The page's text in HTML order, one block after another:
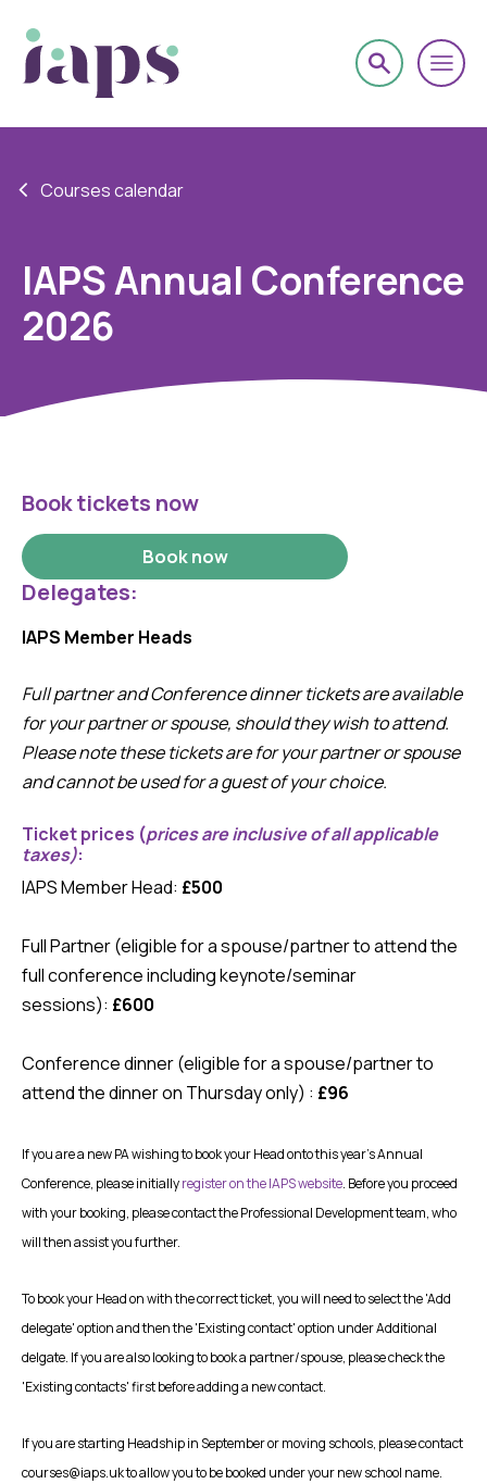
Courses calendar
IAPS Annual Conference
2026
Book tickets now
Book now
Delegates:
IAPS Member Heads
Full partner and Conference dinner tickets are available
for your partner or spouse, should they wish to attend.
Please note these tickets are for your partner or spouse
and cannot be used for a guest of your choice.
Ticket prices (prices are inclusive of all applicable
taxes):
IAPS Member Head: £500
Full Partner (eligible for a spouse/partner to attend the
full conference including keynote/seminar
sessions): £600
Conference dinner (eligible for a spouse/partner to
attend the dinner on Thursday only) : £96
If you are a new PA wishing to book your Head onto this year's Annual
Conference, please initiallyregister on the IAPS website. Before you proceed
with your booking, please contact the Professional Development team, who
will then assist you further.
To book your Head on with the correct ticket, you will need to select the 'Add
delegate' option and then the 'Existing contact' option under Additional
delgate. If you are also looking to book a partner/spouse, please check the
'Existing contacts' first before adding a new contact.
If you are starting Headship in September or moving schools, please contact
courses@iaps.ukto allow you to be booked under your new school name.